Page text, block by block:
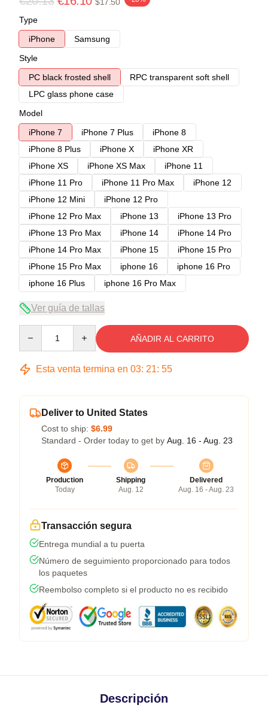
Type
iPhone
Samsung
Style
PC black frosted shell
RPC transparent soft shell
LPC glass phone case
Model
iPhone 7
iPhone 7 Plus
iPhone 8
iPhone 8 Plus
iPhone X
iPhone XR
iPhone XS
iPhone XS Max
iPhone 11
iPhone 11 Pro
iPhone 11 Pro Max
iPhone 12
iPhone 12 Mini
iPhone 12 Pro
iPhone 12 Pro Max
iPhone 13
iPhone 13 Pro
iPhone 13 Pro Max
iPhone 14
iPhone 14 Pro
iPhone 14 Pro Max
iPhone 15
iPhone 15 Pro
iPhone 15 Pro Max
iphone 16
iphone 16 Pro
iphone 16 Plus
iphone 16 Pro Max
Ver guía de tallas
AÑADIR AL CARRITO
Esta venta termina en 03: 21: 54
Deliver to United States
Cost to ship: $6.99
Standard - Order today to get by Aug. 16 - Aug. 23
Production
Today
Shipping
Aug. 12
Delivered
Aug. 16 - Aug. 23
Transacción segura
Entrega mundial a tu puerta
Número de seguimiento proporcionado para todos
los paquetes
Reembolso completo si el producto no es recibido
Descripción